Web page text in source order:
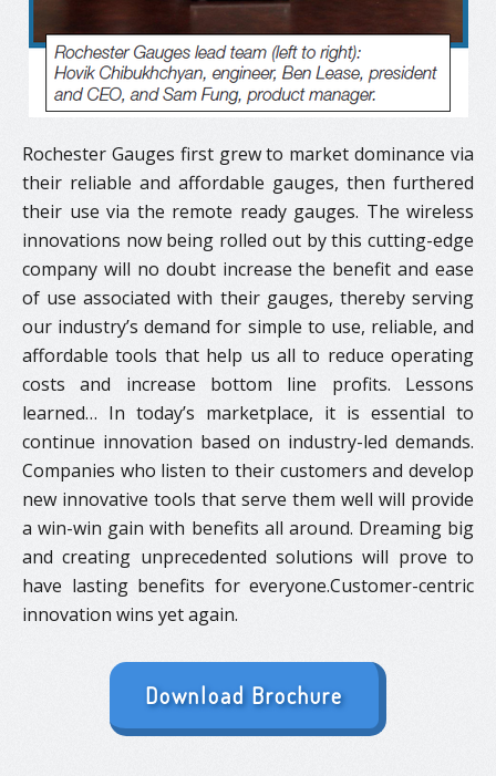
Rochester Gauges first grew to market dominance via
their reliable and affordable gauges, then furthered
their use via the remote ready gauges. The wireless
innovations now being rolled out by this cutting-edge
company will no doubt increase the benefit and ease
of use associated with their gauges, thereby serving
our industry’s demand for simple to use, reliable, and
affordable tools that help us all to reduce operating
costs and increase bottom line profits. Lessons
learned… In today’s marketplace, it is essential to
continue innovation based on industry-led demands.
Companies who listen to their customers and develop
new innovative tools that serve them well will provide
a win-win gain with benefits all around. Dreaming big
and creating unprecedented solutions will prove to
have lasting benefits for everyone.Customer-centric
innovation wins yet again.
Download Brochure